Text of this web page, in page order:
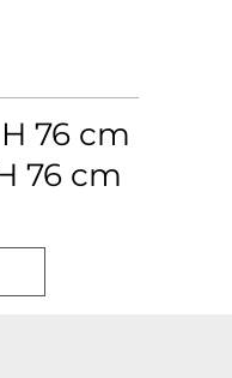
76 cm
76 cm